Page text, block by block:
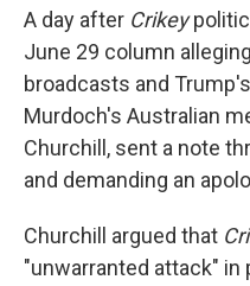
A day after Crikey
June 29 column
broadcasts and
Murdoch's Australian
Churchill, sent a note
and demanding an
Churchill argued that
"unwarranted attack"